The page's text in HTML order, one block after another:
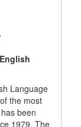
Language
the most
been
1979. The